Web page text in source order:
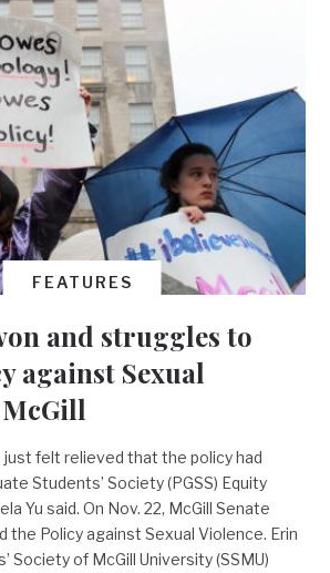
FEATURES
and struggles to
against Sexual
just felt relieved that the policy had
Students’ Society (PGSS) Equity
Yu said. On Nov. 22, McGill Senate
the Policy against Sexual Violence. Erin
Society of McGill University (SSMU)